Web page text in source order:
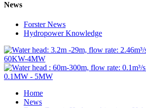
News
Forster News
Hydropower Knowledge
Home
News